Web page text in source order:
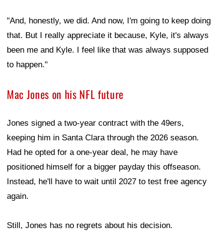
"And, honestly, we did. And now, I'm going to keep doing
that. But I really appreciate it because, Kyle, it's always
been me and Kyle. I feel like that was always supposed
to happen."
Mac Jones on his NFL future
Jones signed a two-year contract with the 49ers,
keeping him in Santa Clara through the 2026 season.
Had he opted for a one-year deal, he may have
positioned himself for a bigger payday this offseason.
Instead, he'll have to wait until 2027 to test free agency
again.
Still, Jones has no regrets about his decision.